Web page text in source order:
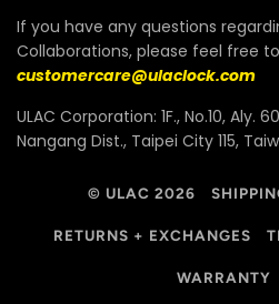
If you have any questions
Collaborations, please feel free
customercare@ulaclock.com
ULAC Corporation: 1F., No.10, Aly.
Nangang Dist., Taipei City 115,
© ULAC 2026
RETURNS + EXCHANGES
WARRANTY